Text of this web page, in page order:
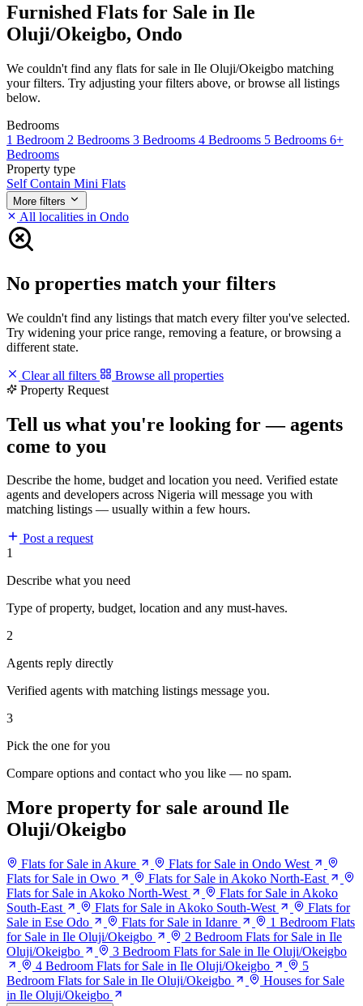
Furnished Flats for Sale in Ile
Oluji/Okeigbo, Ondo
We couldn't find any flats for sale in Ile Oluji/Okeigbo matching
your filters. Try adjusting your filters above, or browse all listings
below.
Bedrooms
1 Bedroom 2 Bedrooms 3 Bedrooms 4 Bedrooms 5 Bedrooms 6+
Bedrooms
Property type
Self Contain Mini Flats
More filters
All localities in Ondo
No properties match your filters
We couldn't find any listings that match every filter you've selected.
Try widening your price range, removing a feature, or browsing a
different state.
Clear all filters
Browse all properties
Property Request
Tell us what you're looking for — agents
come to you
Describe the home, budget and location you need. Verified estate
agents and developers across Nigeria will message you with
matching listings — usually within a few hours.
Post a request
1
Describe what you need
Type of property, budget, location and any must-haves.
2
Agents reply directly
Verified agents with matching listings message you.
3
Pick the one for you
Compare options and contact who you like — no spam.
More property for sale around Ile
Oluji/Okeigbo
Flats for Sale in Akure
Flats for Sale in Ondo West
Flats for Sale in Owo
Flats for Sale in Akoko North-East
Flats for Sale in Akoko North-West
Flats for Sale in Akoko
South-East
Flats for Sale in Akoko South-West
Flats for
Sale in Ese Odo
Flats for Sale in Idanre
1 Bedroom Flats
for Sale in Ile Oluji/Okeigbo
2 Bedroom Flats for Sale in Ile
Oluji/Okeigbo
3 Bedroom Flats for Sale in Ile Oluji/Okeigbo
4 Bedroom Flats for Sale in Ile Oluji/Okeigbo
5
Bedroom Flats for Sale in Ile Oluji/Okeigbo
Houses for Sale
in Ile Oluji/Okeigbo